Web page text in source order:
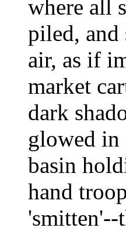
where all
piled, and
air, as if
market
dark
glowed in
basin
hand
'smitten'--